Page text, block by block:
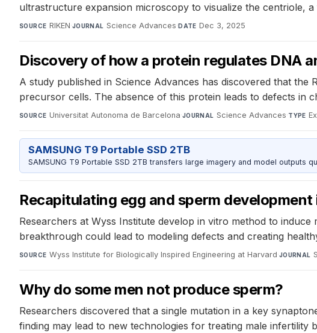
ultrastructure expansion microscopy to visualize the centriole,
SOURCE RIKEN·JOURNAL Science Advances·DATE Dec 3, 2025
Discovery of how a protein regulates DNA
A study published in Science Advances has discovered that
precursor cells. The absence of this protein leads to defects in
SOURCE Universitat Autonoma de Barcelona·JOURNAL Science Advances·TYPE
SAMSUNG T9 Portable SSD 2TB
SAMSUNG T9 Portable SSD 2TB transfers large imagery and model outputs
Recapitulating egg and sperm development
Researchers at Wyss Institute develop in vitro method to
breakthrough could lead to modeling defects and creating
SOURCE Wyss Institute for Biologically Inspired Engineering at Harvard·JOURNAL
Why do some men not produce sperm?
Researchers discovered that a single mutation in a key
finding may lead to new technologies for treating male infertility